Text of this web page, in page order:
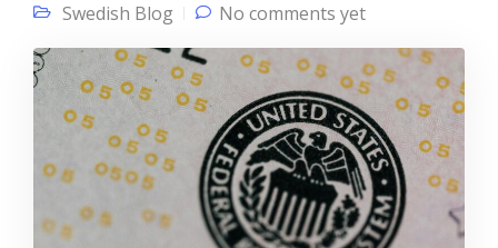
Swedish Blog
No comments yet